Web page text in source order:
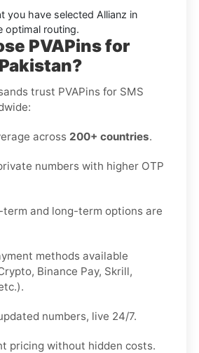
you have selected Allianz in
optimal routing.
PVAPins for
trust PVAPins for SMS
across 200+ countries.
numbers with higher OTP
and long-term options are
methods available
Binance Pay, Skrill,
numbers, live 24/7.
pricing without hidden costs.